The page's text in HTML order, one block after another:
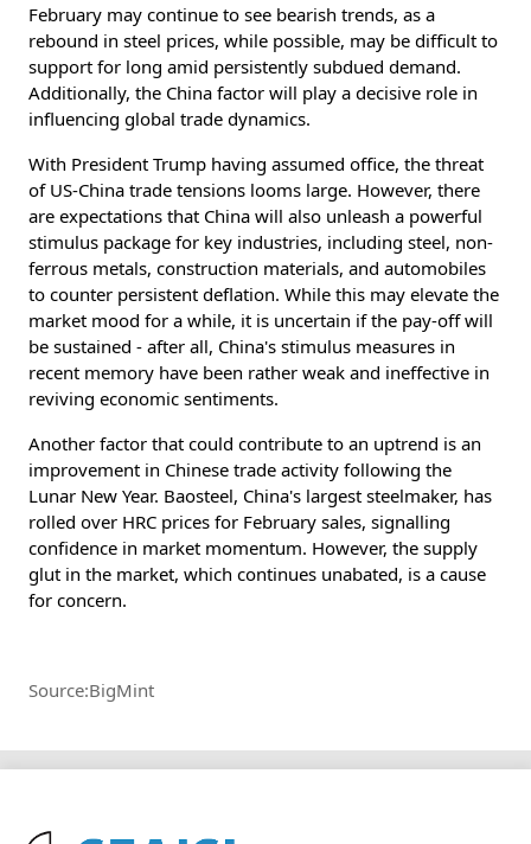
February may continue to see bearish trends, as a
rebound in steel prices, while possible, may be difficult to
support for long amid persistently subdued demand.
Additionally, the China factor will play a decisive role in
influencing global trade dynamics.
With President Trump having assumed office, the threat
of US-China trade tensions looms large. However, there
are expectations that China will also unleash a powerful
stimulus package for key industries, including steel, non-
ferrous metals, construction materials, and automobiles
to counter persistent deflation. While this may elevate the
market mood for a while, it is uncertain if the pay-off will
be sustained - after all, China's stimulus measures in
recent memory have been rather weak and ineffective in
reviving economic sentiments.
Another factor that could contribute to an uptrend is an
improvement in Chinese trade activity following the
Lunar New Year. Baosteel, China's largest steelmaker, has
rolled over HRC prices for February sales, signalling
confidence in market momentum. However, the supply
glut in the market, which continues unabated, is a cause
for concern.
Source:BigMint